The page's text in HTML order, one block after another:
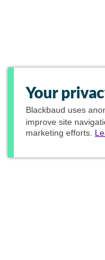
Your
Blackbaud uses
improve site
marketing efforts.